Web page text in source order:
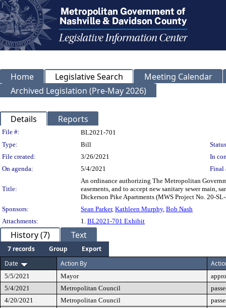
Home Legislative Search
Meeting Calendar
Archived Legislation (Pre-May 2026)
Details Reports
Legislation Details
File #:
BL2021-701
Type:
Bill
File created:
3/26/2021
In
On agenda:
5/4/2021 Final
Title:
An ordinance authorizing The Metropolitan
easements, and to accept new sanitary sewer main,
Dickerson Pike Apartments (MWS Project No. 20-
Sponsors:
Sean Parker, Kathleen Murphy, Bob Nash
Attachments:
1. BL2021-701 Exhibit
History (7) Text
7 records Group
Export
Date
Action By
5/5/2021 Mayor
5/4/2021
Metropolitan Council
4/20/2021
Metropolitan Council